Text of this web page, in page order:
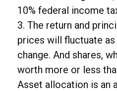
10% federal income
3. The return and
prices will fluctuate
change. And shares,
worth more or less
Asset allocation is an